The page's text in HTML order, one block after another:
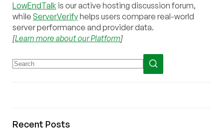
LowEndTalk is our active hosting discussion forum,
while ServerVerifyhelps users compare real-world
server performance and provider data.
[Learn more about our Platform]
Recent Posts